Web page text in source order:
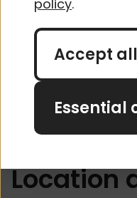
Yes
No
Location
policy.
Accept
Essential